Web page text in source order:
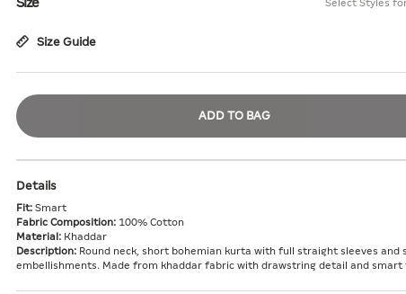
Select Styles
Size Guide
ADD TO BAG
Details
Fit: Smart
Fabric Composition: 100% Cotton
Material: Khaddar
Description: Round neck, short bohemian kurta with full straight sleeves and
embellishments. Made from khaddar fabric with drawstring detail and smart